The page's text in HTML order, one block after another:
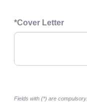
*Cover Letter
Fields with (*) are compulsory.